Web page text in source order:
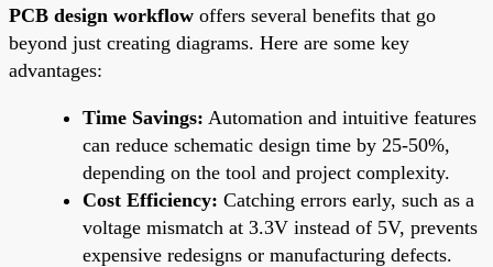
PCB design workflow offers several benefits that go
beyond just creating diagrams. Here are some key
advantages:
Time Savings: Automation and intuitive features
can reduce schematic design time by 25-50%,
depending on the tool and project complexity.
Cost Efficiency: Catching errors early, such as a
voltage mismatch at 3.3V instead of 5V, prevents
expensive redesigns or manufacturing defects.